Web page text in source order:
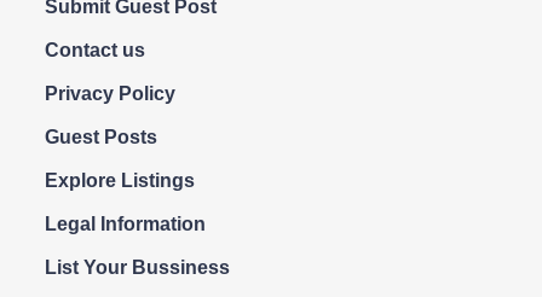
Submit Guest Post
Contact us
Privacy Policy
Guest Posts
Explore Listings
Legal Information
List Your Bussiness